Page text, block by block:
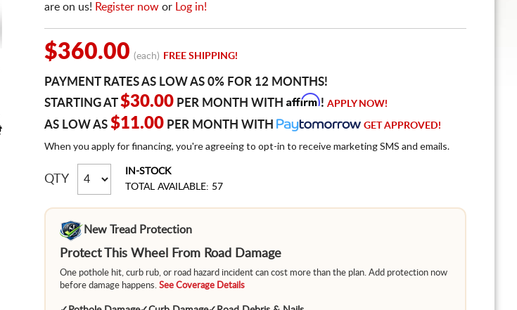
are on us! Register now or Log in!
$360.00 (each) FREE SHIPPING!
PAYMENT RATES AS LOW AS 0% FOR 12 MONTHS!
STARTING AT$30.00 PER MONTH WITH Affirm! APPLY NOW!
AS LOW AS $11.00 PER MONTH WITH GET APPROVED!
When you apply for financing, you're agreeing to opt-in to receive marketing SMS and emails.
QTY
IN-STOCK
TOTAL AVAILABLE: 57
New Tread Protection
Protect This Wheel From Road Damage
One pothole hit, curb rub, or road hazard incident can cost more than the plan. Add protection now
before damage happens. See Coverage Details